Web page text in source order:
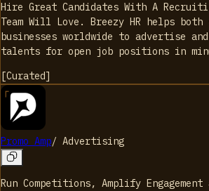
Hire Great Candidates With A
Team Will Love. Breezy HR helps
businesses worldwide to advertise
talents for open job positions in
[Curated]
Promo Amp/ Advertising
Run Competitions, Amplify Engagement